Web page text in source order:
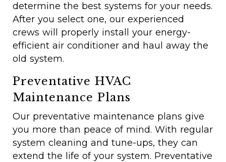
determine the best systems for your needs.
After you select one, our experienced
crews will properly install your energy-
efficient air conditioner and haul away the
old system.
Preventative HVAC
Maintenance Plans
Our preventative maintenance plans give
you more than peace of mind. With regular
system cleaning and tune-ups, they can
extend the life of your system. Preventative